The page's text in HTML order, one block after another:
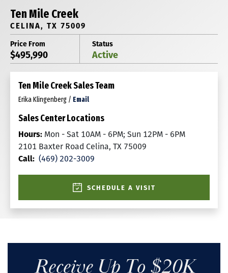
Ten Mile Creek
CELINA, TX 75009
Price From
$495,990
Status
Active
Ten Mile Creek Sales Team
Erika Klingenberg / Email
Sales Center Locations
Hours: Mon - Sat 10AM - 6PM; Sun 12PM - 6PM
2101 Baxter Road Celina, TX 75009
Call: (469) 202-3009
SCHEDULE A VISIT
Receive Up To $20K